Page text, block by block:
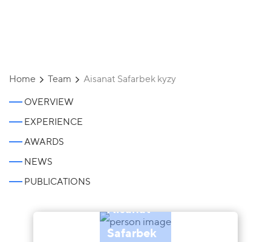
Home Team Aisanat Safarbek kyzy
OVERVIEW
EXPERIENCE
AWARDS
NEWS
PUBLICATIONS
Aisanat
Safarbek